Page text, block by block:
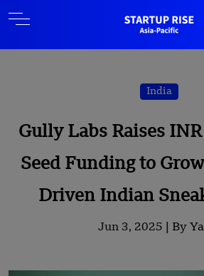
India
Gully Labs Raises
Seed Funding to
Driven Indian
Jun 3, 2025 | By